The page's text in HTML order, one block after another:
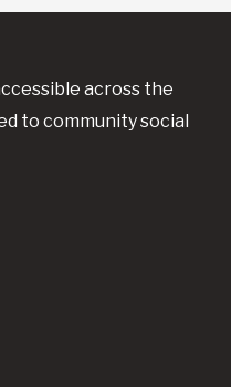
across the
to community social